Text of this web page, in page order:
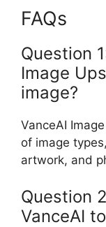
FAQs
Question
Image
image?
VanceAI
of image
artwork, and
Question
VanceAI